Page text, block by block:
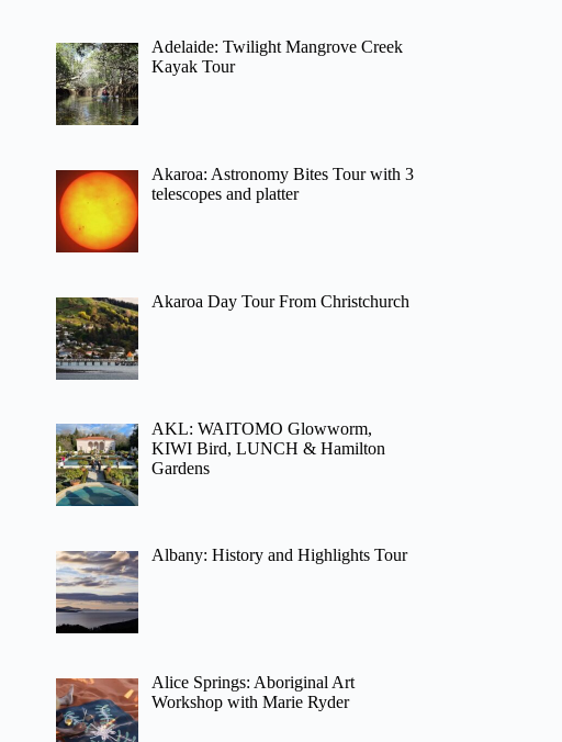
Adelaide: Twilight Mangrove Creek
Kayak Tour
Akaroa: Astronomy Bites Tour with 3
telescopes and platter
Akaroa Day Tour From Christchurch
AKL: WAITOMO Glowworm,
KIWI Bird, LUNCH & Hamilton
Gardens
Albany: History and Highlights Tour
Alice Springs: Aboriginal Art
Workshop with Marie Ryder